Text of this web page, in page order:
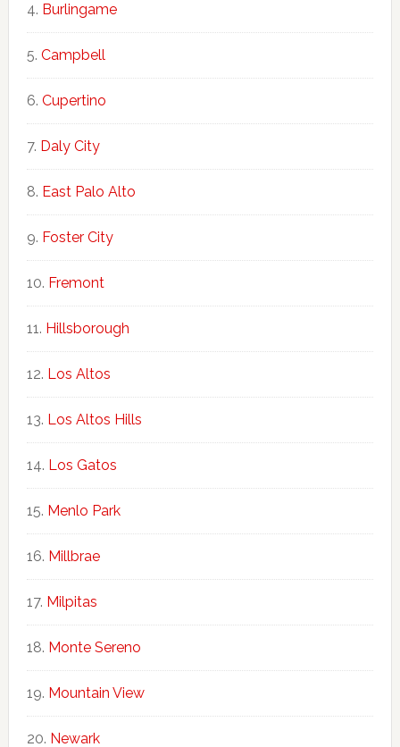
Burlingame
Campbell
Cupertino
Daly City
East Palo Alto
Foster City
Fremont
Hillsborough
Los Altos
Los Altos Hills
Los Gatos
Menlo Park
Millbrae
Milpitas
Monte Sereno
Mountain View
Newark